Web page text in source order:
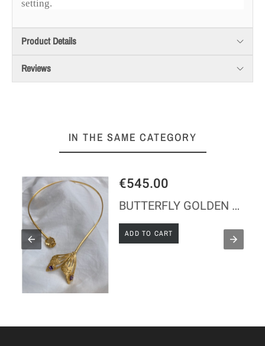
setting.
Product Details
Reviews
IN THE SAME CATEGORY
€545.00
BUTTERFLY GOLDEN SILVER NECKLACE
ADD TO CART